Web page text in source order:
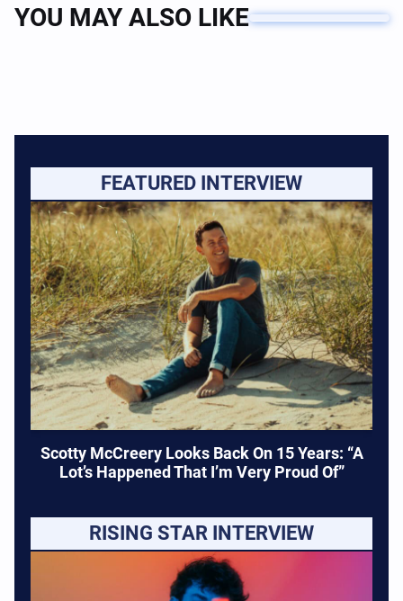
YOU MAY ALSO LIKE
FEATURED INTERVIEW
Scotty McCreery Looks Back On 15 Years: “A
Lot’s Happened That I’m Very Proud Of”
RISING STAR INTERVIEW